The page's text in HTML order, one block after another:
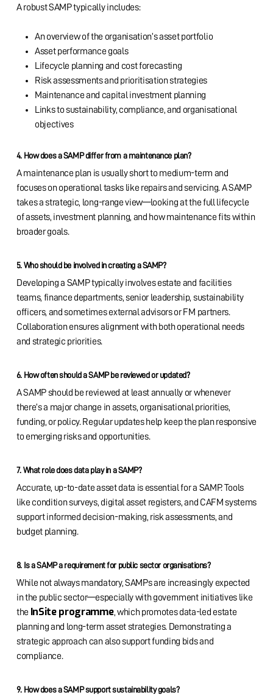
A robust SAMP typically includes:
An overview of the organisation’s asset portfolio
Asset performance goals
Lifecycle planning and cost forecasting
Risk assessments and prioritisation strategies
Maintenance and capital investment planning
Links to sustainability, compliance, and organisational
objectives
4. How does a SAMP differ from a maintenance plan?
A maintenance plan is usually short to medium-term and
focuses on operational tasks like repairs and servicing. A SAMP
takes a strategic, long-range view—looking at the full lifecycle
of assets, investment planning, and how maintenance fits within
broader goals.
5. Who should be involved in creating a SAMP?
Developing a SAMP typically involves estate and facilities
teams, finance departments, senior leadership, sustainability
officers, and sometimes external advisors or FM partners.
Collaboration ensures alignment with both operational needs
and strategic priorities.
6. How often should a SAMP be reviewed or updated?
A SAMP should be reviewed at least annually or whenever
there’s a major change in assets, organisational priorities,
funding, or policy. Regular updates help keep the plan responsive
to emerging risks and opportunities.
7. What role does data play in a SAMP?
Accurate, up-to-date asset data is essential for a SAMP. Tools
like condition surveys, digital asset registers, and CAFM systems
support informed decision-making, risk assessments, and
budget planning.
8. Is a SAMP a requirement for public sector organisations?
While not always mandatory, SAMPs are increasingly expected
in the public sector—especially with government initiatives like
the InSite programme, which promotes data-led estate
planning and long-term asset strategies. Demonstrating a
strategic approach can also support funding bids and
compliance.
9. How does a SAMP support sustainability goals?